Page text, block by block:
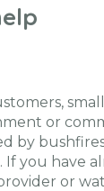
or
by
If you have
or